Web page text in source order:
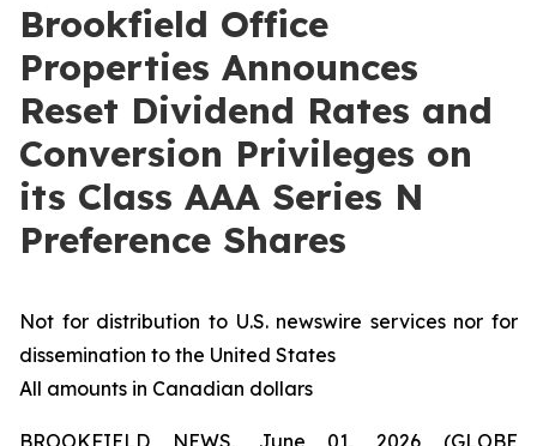
Brookfield Office
Properties Announces
Reset Dividend Rates and
Conversion Privileges on
its Class AAA Series N
Preference Shares
Not for distribution to U.S. newswire services nor for
dissemination to the United States
All amounts in Canadian dollars
BROOKFIELD NEWS, June 01, 2026 (GLOBE